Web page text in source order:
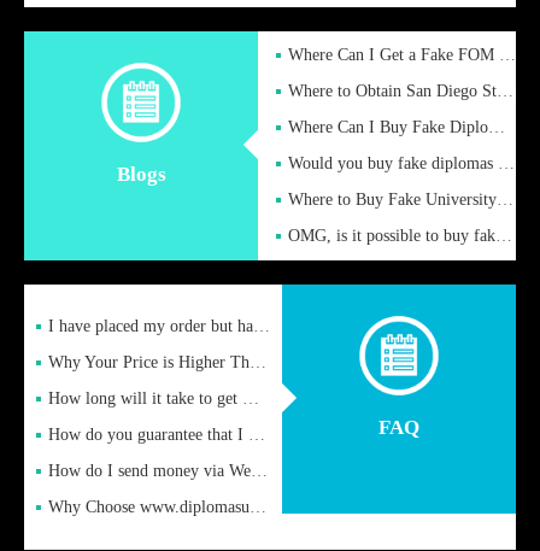
Blogs
Where Can I Get a Fake FOM Hochschule Diploma?
Where to Obtain San Diego State University Fake Diplom Online
Where Can I Buy Fake Diploma Certificate?
Would you buy fake diplomas just to get recognition
Where to Buy Fake University of Alabama Diplomas Online
OMG, is it possible to buy fake diplomas online to find a job
FAQ
I have placed my order but have not received it or heard from
Why Your Price is Higher Than Peer Prices
How long will it take to get my certificate after remittance
How do you guarantee that I can receive the certificate
How do I send money via Western Union?
Why Choose www.diplomasupplier.com